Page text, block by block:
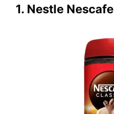
1. Nestle Nescafe